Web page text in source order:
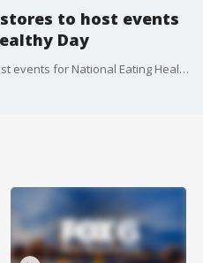
to host events
Day
Several local grocery stores to host events for National Eating Healthy Day